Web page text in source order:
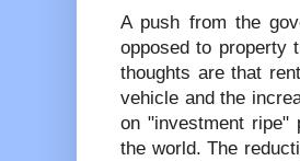
A push from the
opposed to property
thoughts are that
vehicle and the
on "investment ripe"
the world. The